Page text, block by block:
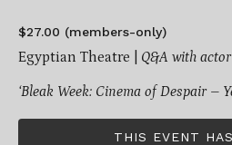
$27.00 (members-only)
Egyptian Theatre | Q&A with
‘Bleak Week: Cinema of Despair –
THIS EVENT